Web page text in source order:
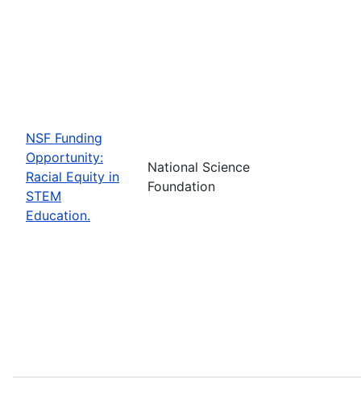
NSF Funding
Opportunity:
Racial Equity in
STEM
Education.
National Science
Foundation